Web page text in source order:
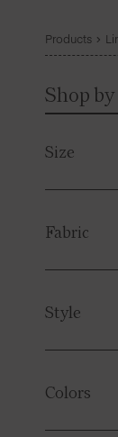
Products
Shop by
Size
Fabric
Style
Colors